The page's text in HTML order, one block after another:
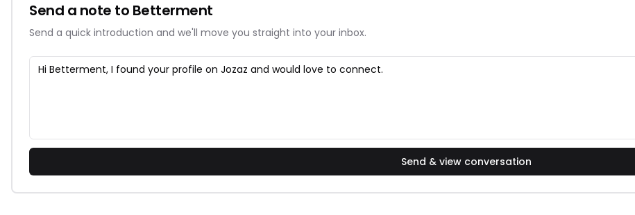
Send a note to Betterment
Send a quick introduction and we'll move you straight into your inbox.
Send & view conversation